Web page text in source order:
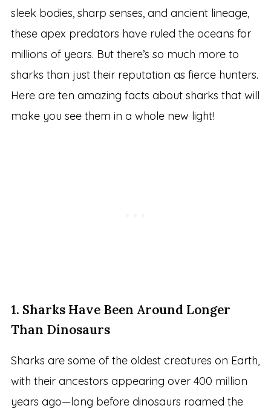
sleek bodies, sharp senses, and ancient lineage,
these apex predators have ruled the oceans for
millions of years. But there’s so much more to
sharks than just their reputation as fierce hunters.
Here are ten amazing facts about sharks that will
make you see them in a whole new light!
1. Sharks Have Been Around Longer
Than Dinosaurs
Sharks are some of the oldest creatures on Earth,
with their ancestors appearing over 400 million
years ago—long before dinosaurs roamed the